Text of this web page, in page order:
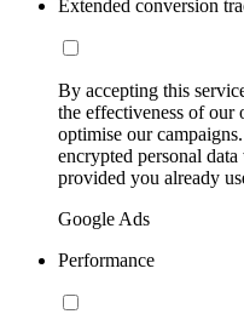
Extended conversion
By accepting this
the effectiveness of
optimise our
encrypted personal
provided you already
Google Ads
Performance